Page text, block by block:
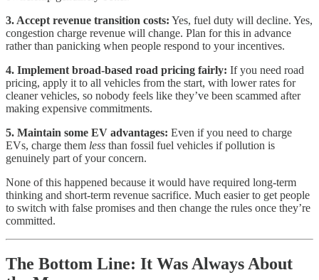
3. Accept revenue transition costs: Yes, fuel duty will decline. Yes,
congestion charge revenue will change. Plan for this in advance
rather than panicking when people respond to your incentives.
4. Implement broad-based road pricing fairly: If you need road
pricing, apply it to all vehicles from the start, with lower rates for
cleaner vehicles, so nobody feels like they’ve been scammed after
making expensive commitments.
5. Maintain some EV advantages: Even if you need to charge
EVs, charge them less than fossil fuel vehicles if pollution is
genuinely part of your concern.
None of this happened because it would have required long-term
thinking and short-term revenue sacrifice. Much easier to get people
to switch with false promises and then change the rules once they’re
committed.
The Bottom Line: It Was Always About